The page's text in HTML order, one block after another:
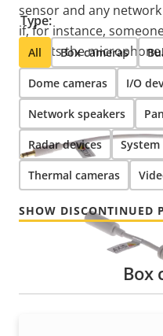
sensor and any
if, for instance,
circuits the microphone.
Type:
All Box cameras
Dome cameras I/O
Network speakers
Radar devices
Thermal cameras
SHOW DISCONTINUED
Box